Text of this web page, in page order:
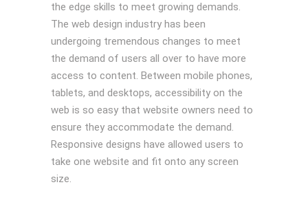
the edge skills to meet growing demands.
The web design industry has been
undergoing tremendous changes to meet
the demand of users all over to have more
access to content. Between mobile phones,
tablets, and desktops, accessibility on the
web is so easy that website owners need to
ensure they accommodate the demand.
Responsive designs have allowed users to
take one website and fit onto any screen
size.